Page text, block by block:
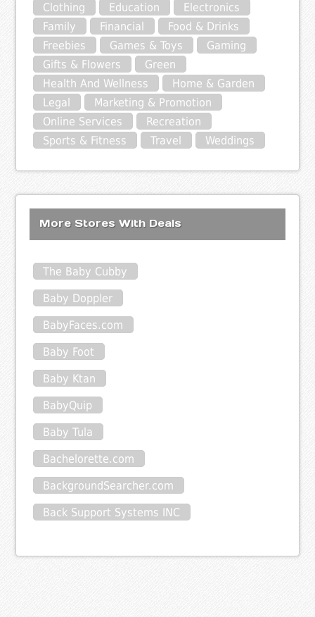
Clothing
Education
Electronics
Family
Financial
Food & Drinks
Freebies
Games & Toys
Gaming
Gifts & Flowers
Green
Health And Wellness
Home & Garden
Legal
Marketing & Promotion
Online Services
Recreation
Sports & Fitness
Travel Weddings
More Stores With Deals
The Baby Cubby
Baby Doppler
BabyFaces.com
Baby Foot
Baby Ktan
BabyQuip
Baby Tula
Bachelorette.com
BackgroundSearcher.com
Back Support Systems INC